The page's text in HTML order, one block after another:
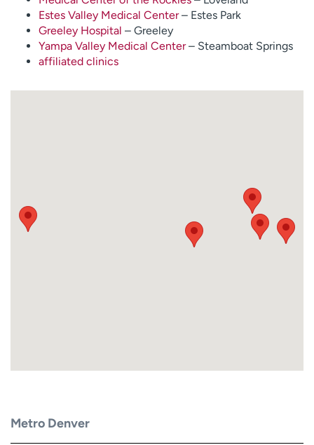
Estes Valley Medical Center– Estes Park
Greeley Hospital – Greeley
Yampa Valley Medical Center– Steamboat Springs
affiliated clinics
Metro Denver